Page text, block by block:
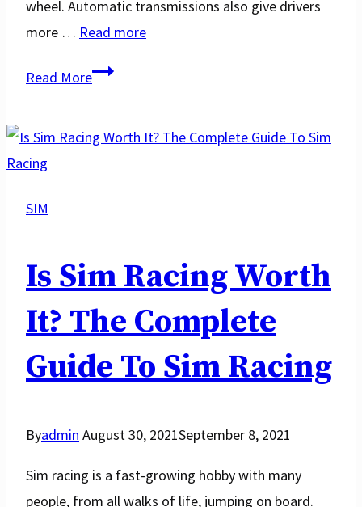
wheel. Automatic transmissions also give drivers
more … Read more
Read MoreAutomatic
Which
Racing?
SIM
Is Sim Racing Worth
It? The Complete
Guide To Sim Racing
Byadmin August 30, 2021September 8, 2021
Sim racing is a fast-growing hobby with many
people, from all walks of life, jumping on board.